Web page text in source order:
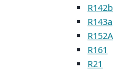
R142b
R143a
R152A
R161
R21